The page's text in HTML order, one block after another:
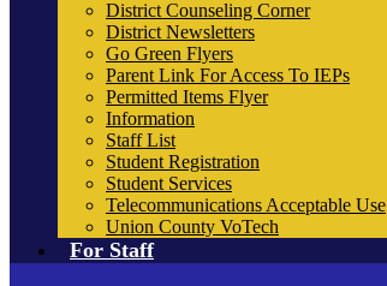
District Counseling Corner
District Newsletters
Go Green Flyers
Parent Link For Access To IEPs
Permitted Items Flyer
Information
Staff List
Student Registration
Student Services
Telecommunications Acceptable Use
Union County VoTech
For Staff